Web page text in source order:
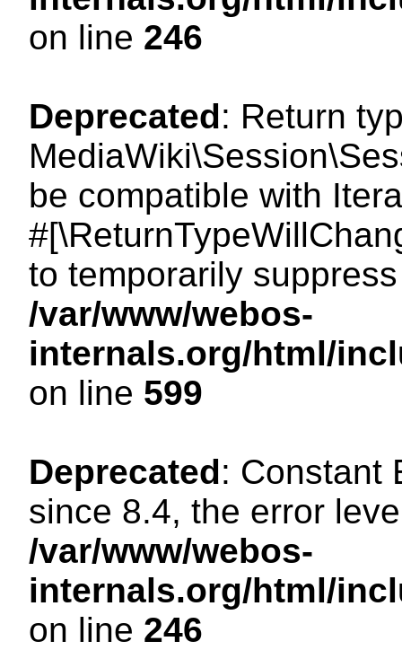
on line 246
Deprecated: Return
be compatible with
to temporarily
/var/www/webos-
internals.org/html/
on line 599
Deprecated: Constant
since 8.4, the error
/var/www/webos-
internals.org/html/
on line 246